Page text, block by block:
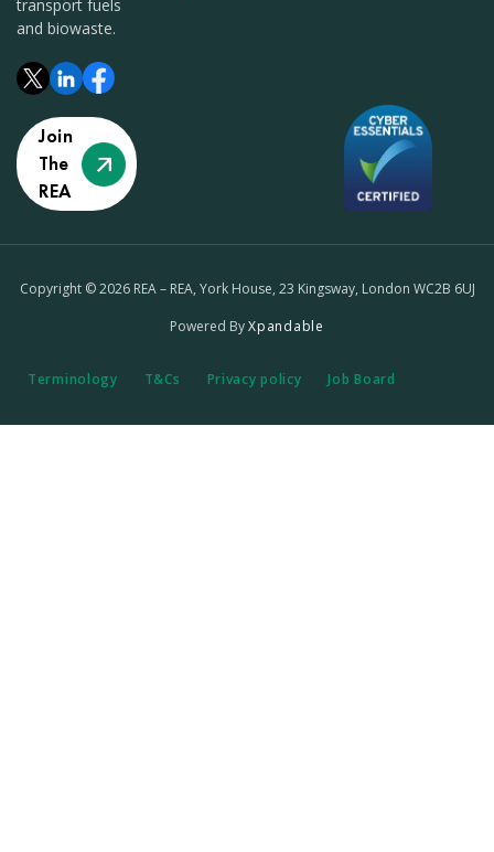
transport fuels
and biowaste.
Join
The
REA
Copyright © 2026 REA – REA, York House, 23 Kingsway, London WC2B 6UJ
Powered ByXpandable
Terminology T&Cs Privacy policy Job Board